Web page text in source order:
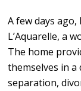
A few days
L’Aquarelle, a
The home
themselves in
separation,